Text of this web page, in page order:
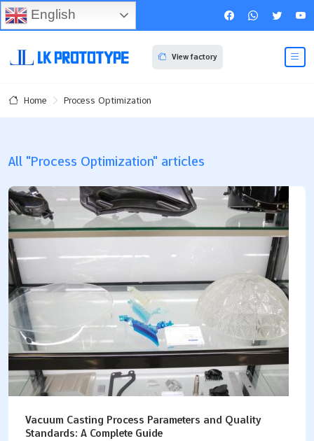
View factory
Home Process Optimization
All "Process Optimization" articles
Vacuum Casting Process Parameters and Quality
Standards: A Complete Guide
English